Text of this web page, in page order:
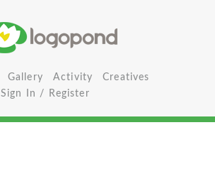
Gallery Activity
Creatives
Sign In / Register